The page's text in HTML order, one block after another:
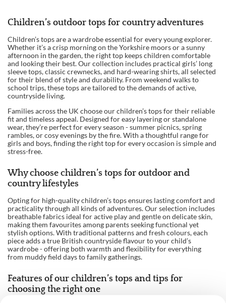
→
Children’s outdoor tops for country adventures
Children’s tops are a wardrobe essential for every young explorer.
Whether it’s a crisp morning on the Yorkshire moors or a sunny
afternoon in the garden, the right top keeps children comfortable
and looking their best. Our collection includes practical girls’ long
sleeve tops, classic crewnecks, and hard-wearing shirts, all selected
for their blend of style and durability. From weekend walks to
school trips, these tops are tailored to the demands of active,
countryside living.
Families across the UK choose our children’s tops for their reliable
fit and timeless appeal. Designed for easy layering or standalone
wear, they’re perfect for every season - summer picnics, spring
rambles, or cosy evenings by the fire. With a thoughtful range for
girls and boys, finding the right top for every occasion is simple and
stress-free.
Why choose children’s tops for outdoor and
country lifestyles
Opting for high-quality children’s tops ensures lasting comfort and
practicality through all kinds of adventures. Our selection includes
breathable fabrics ideal for active play and gentle on delicate skin,
making them favourites among parents seeking functional yet
stylish options. With traditional patterns and fresh colours, each
piece adds a true British countryside flavour to your child’s
wardrobe - offering both warmth and flexibility for everything
from muddy field days to family gatherings.
Features of our children’s tops and tips for
choosing the right one